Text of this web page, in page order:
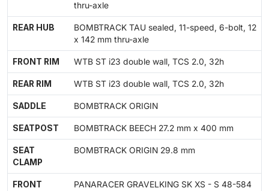
thru-axle
REAR HUB
BOMBTRACK TAU sealed, 11-speed, 6-bolt, 12
x 142 mm thru-axle
FRONT RIM WTB ST i23 double wall, TCS 2.0, 32h
REAR RIM WTB ST i23 double wall, TCS 2.0, 32h
SADDLE BOMBTRACK ORIGIN
SEATPOST BOMBTRACK BEECH 27.2 mm x 400 mm
SEAT
CLAMP
BOMBTRACK ORIGIN 29.8 mm
FRONT
PANARACER GRAVELKING SK XS - S 48-584